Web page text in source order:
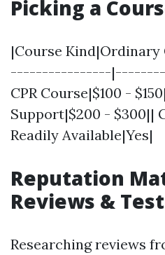
Picking a
|Course
----------------
CPR Course|$100 -
Support|$200 - $300||
Readily Available|Yes|
Reputation
Reviews &
Researching reviews